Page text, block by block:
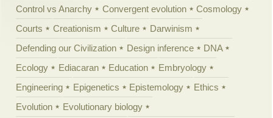
Control vs Anarchy
Convergent evolution
Cosmology
Courts
Creationism Culture
Darwinism
Defending our Civilization
Design inference
DNA
Ecology
Ediacaran Education
Embryology
Engineering
Epigenetics Epistemology
Ethics
Evolution
Evolutionary biology